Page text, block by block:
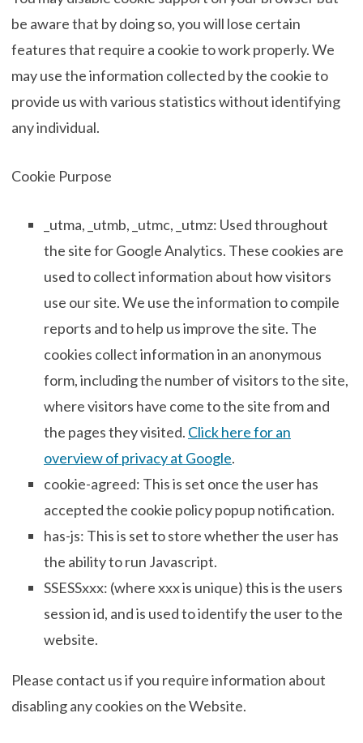
be aware that by doing so, you will lose certain
features that require a cookie to work properly. We
may use the information collected by the cookie to
provide us with various statistics without identifying
any individual.
Cookie Purpose
_utma, _utmb, _utmc, _utmz: Used throughout
the site for Google Analytics. These cookies are
used to collect information about how visitors
use our site. We use the information to compile
reports and to help us improve the site. The
cookies collect information in an anonymous
form, including the number of visitors to the site,
where visitors have come to the site from and
the pages they visited. Click here for an
overview of privacy at Google.
cookie-agreed: This is set once the user has
accepted the cookie policy popup notification.
has-js: This is set to store whether the user has
the ability to run Javascript.
SSESSxxx: (where xxx is unique) this is the users
session id, and is used to identify the user to the
website.
Please contact us if you require information about
disabling any cookies on the Website.